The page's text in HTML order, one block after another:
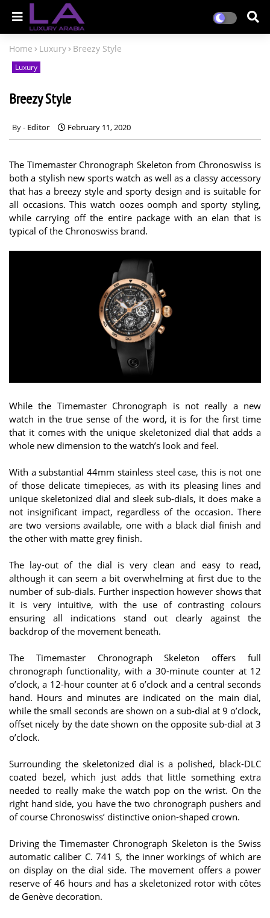
Home Luxury Breezy Style
Luxury
Breezy Style
Editor February 11, 2020
The Timemaster Chronograph Skeleton from Chronoswiss is
both a stylish new sports watch as well as a classy accessory
that has a breezy style and sporty design and is suitable for
all occasions. This watch oozes oomph and sporty styling,
while carrying off the entire package with an elan that is
typical of the Chronoswiss brand.
While the Timemaster Chronograph is not really a new
watch in the true sense of the word, it is for the first time
that it comes with the unique skeletonized dial that adds a
whole new dimension to the watch’s look and feel.
With a substantial 44mm stainless steel case, this is not one
of those delicate timepieces, as with its pleasing lines and
unique skeletonized dial and sleek sub-dials, it does make a
not insignificant impact, regardless of the occasion. There
are two versions available, one with a black dial finish and
the other with matte grey finish.
The lay-out of the dial is very clean and easy to read,
although it can seem a bit overwhelming at first due to the
number of sub-dials. Further inspection however shows that
it is very intuitive, with the use of contrasting colours
ensuring all indications stand out clearly against the
backdrop of the movement beneath.
The Timemaster Chronograph Skeleton offers full
chronograph functionality, with a 30-minute counter at 12
o’clock, a 12-hour counter at 6 o’clock and a central seconds
hand. Hours and minutes are indicated on the main dial,
while the small seconds are shown on a sub-dial at 9 o’clock,
offset nicely by the date shown on the opposite sub-dial at 3
o’clock.
Surrounding the skeletonized dial is a polished, black-DLC
coated bezel, which just adds that little something extra
needed to really make the watch pop on the wrist. On the
right hand side, you have the two chronograph pushers and
of course Chronoswiss’ distinctive onion-shaped crown.
Driving the Timemaster Chronograph Skeleton is the Swiss
automatic caliber C. 741 S, the inner workings of which are
on display on the dial side. The movement offers a power
reserve of 46 hours and has a skeletonized rotor with côtes
de Genève decoration.